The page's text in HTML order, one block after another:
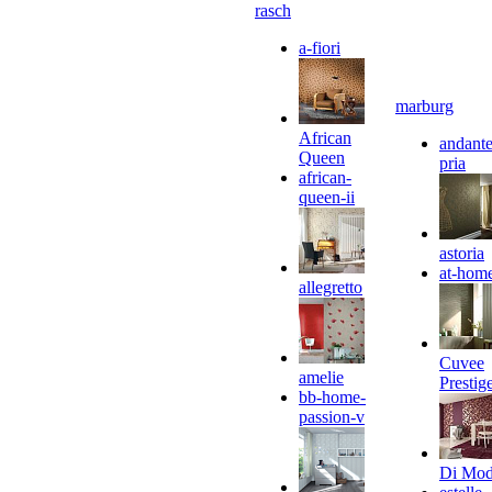
rasch
a-fiori
African
Queen
african-
queen-ii
allegretto
amelie
bb-home-
passion-v
marburg
pria
astoria
at-
Cuvee
Di